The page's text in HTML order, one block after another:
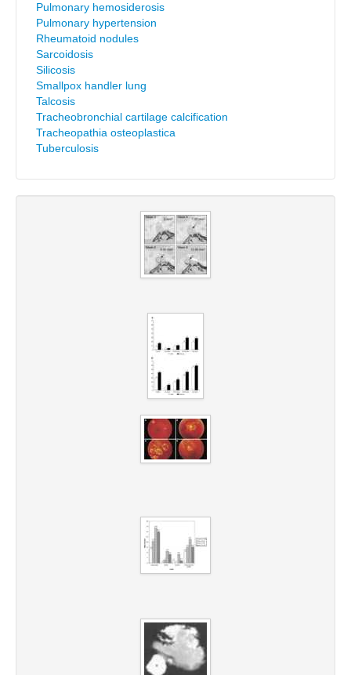
Pulmonary hemosiderosis
Pulmonary hypertension
Rheumatoid nodules
Sarcoidosis
Silicosis
Smallpox handler lung
Talcosis
Tracheobronchial cartilage calcification
Tracheopathia osteoplastica
Tuberculosis